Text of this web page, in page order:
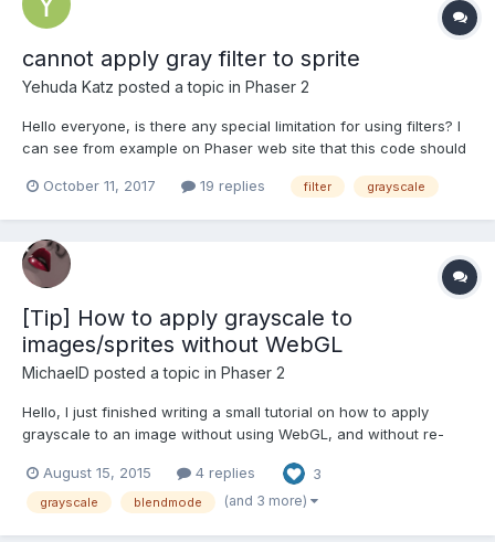
cannot apply gray filter to sprite
Yehuda Katz posted a topic in Phaser 2
Hello everyone, is there any special limitation for using filters? I
can see from example on Phaser web site that this code should
'assets/images/preload_bg.png'); this.game.load.script('gray',
October 11, 2017 19 replies filter grayscale
[Tip] How to apply grayscale to
images/sprites without WebGL
MichaelD posted a topic in Phaser 2
Hello, I just finished writing a small tutorial on how to apply
grayscale to an image without using WebGL, and without re-
unavailable/disabled/locked modes. You can find it here:
http://nightlycoding.com/index.php/2015/08/phaser-io-how-to-
August 15, 2015 4 replies 3
grayscale blendmode (and 3 more)